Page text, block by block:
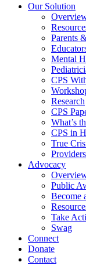
Menu
Our Solution
Parents
Mental
CPS
Research
CPS
What’s
CPS in
True
Providers
Advocacy
Public
Become
Take
Swag
Connect
Donate
Contact